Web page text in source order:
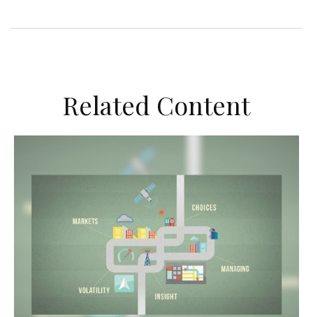
Related Content